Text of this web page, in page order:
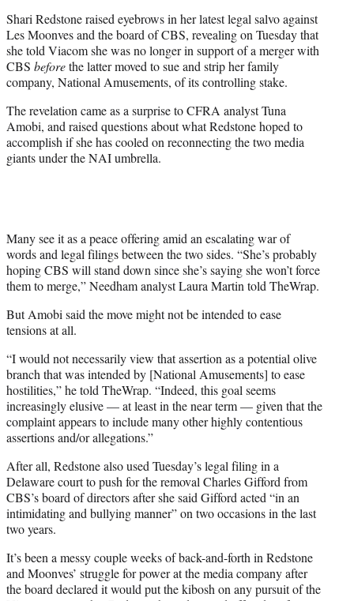
r
)
Shari Redstone raised eyebrows in her latest legal salvo against
Les Moonves and the board of CBS, revealing on Tuesday that
she told Viacom she was no longer in support of a merger with
CBS beforethe latter moved to sue and strip her family
company, National Amusements, of its controlling stake.
The revelation came as a surprise to CFRA analyst Tuna
Amobi, and raised questions about what Redstone hoped to
accomplish if she has cooled on reconnecting the two media
giants under the NAI umbrella.
Many see it as a peace offering amid an escalating war of
words and legal filings between the two sides. “She’s probably
hoping CBS will stand down since she’s saying she won’t force
them to merge,” Needham analyst Laura Martin told TheWrap.
But Amobi said the move might not be intended to ease
tensions at all.
“I would not necessarily view that assertion as a potential olive
branch that was intended by [National Amusements] to ease
hostilities,” he told TheWrap. “Indeed, this goal seems
increasingly elusive — at least in the near term — given that the
complaint appears to include many other highly contentious
assertions and/or allegations.”
After all, Redstone also used Tuesday’s legal filing in a
Delaware court to push for the removal Charles Gifford from
CBS’s board of directors after she said Gifford acted “in an
intimidating and bullying manner” on two occasions in the last
two years.
It’s been a messy couple weeks of back-and-forth in Redstone
and Moonves’ struggle for power at the media company after
the board declared it would put the kibosh on any pursuit of the